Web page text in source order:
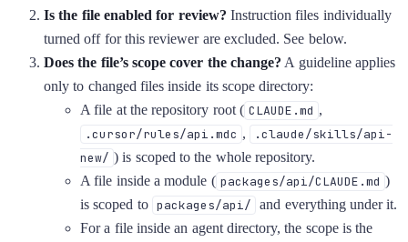
Is the file enabled for review? Instruction files individually
turned off for this reviewer are excluded. See below.
Does the file’s scope cover the change? A guideline applies
only to changed files inside its scope directory:
A file at the repository root ( CLAUDE.md ,
.cursor/rules/api.mdc ,
.claude/skills/api-
new/ ) is scoped to the whole repository.
A file inside a module ( packages/api/CLAUDE.md )
is scoped to packages/api/ and everything under it.
For a file inside an agent directory, the scope is the